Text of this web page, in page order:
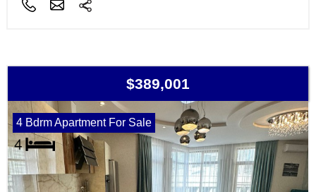
$389,001
4 Bdrm Apartment For Sale